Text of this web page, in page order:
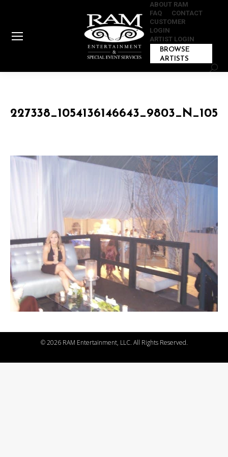
ABOUT RAM
FAQ
CONTACT
CUSTOMER
LOGIN
ARTIST LOGIN
BROWSE
ARTISTS
©2026 RAM Entertainment, LLC. All Rights Reserved.